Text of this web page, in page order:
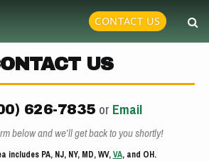
CONTACT US
US
626-7835 or Email
below and we’ll get back to you shortly!
includes PA, NJ, NY, MD, WV,VA, and OH.